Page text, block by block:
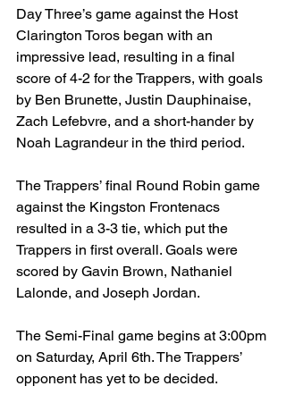
Day Three’s game against the Host
Clarington Toros began with an
impressive lead, resulting in a final
score of 4-2 for the Trappers, with goals
by Ben Brunette, Justin Dauphinaise,
Zach Lefebvre, and a short-hander by
Noah Lagrandeur in the third period.
The Trappers’ final Round Robin game
against the Kingston Frontenacs
resulted in a 3-3 tie, which put the
Trappers in first overall. Goals were
scored by Gavin Brown, Nathaniel
Lalonde, and Joseph Jordan.
The Semi-Final game begins at 3:00pm
on Saturday, April 6th. The Trappers’
opponent has yet to be decided.